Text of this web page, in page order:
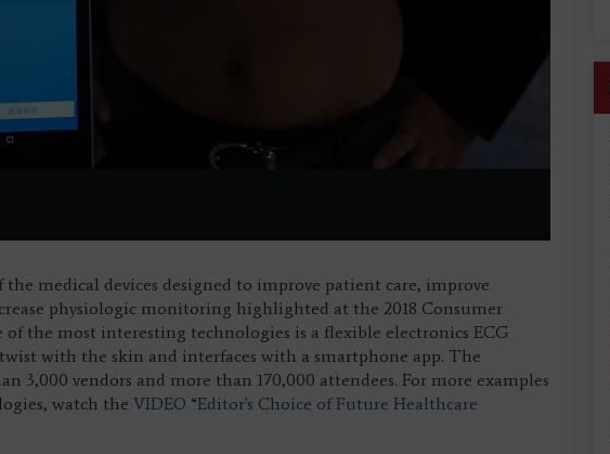
the medical devices designed to improve patient care, improve
physiologic monitoring highlighted at the 2018 Consumer
of the most interesting technologies is a flexible electronics ECG
with the skin and interfaces with a smartphone app. The
3,000 vendors and more than 170,000 attendees. For more examples
watch the VIDEO “Editor's Choice of Future Healthcare